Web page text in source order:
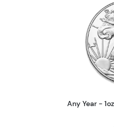
Any Year -